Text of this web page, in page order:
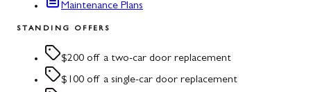
Maintenance Plans
STANDING OFFERS
$200 off a two-car door replacement
$100 off a single-car door replacement